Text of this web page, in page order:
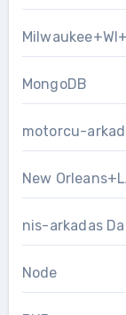
MongoDB
motorcu-
New
nis-arkadas
Node